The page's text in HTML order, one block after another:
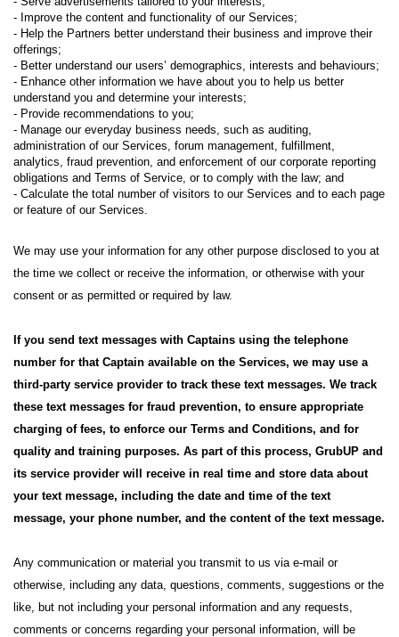
- Improve the content and functionality of our Services;
- Help the Partners better understand their business and improve their
offerings;
- Better understand our users’ demographics, interests and behaviours;
- Enhance other information we have about you to help us better
understand you and determine your interests;
- Provide recommendations to you;
- Manage our everyday business needs, such as auditing,
administration of our Services, forum management, fulfillment,
analytics, fraud prevention, and enforcement of our corporate reporting
obligations and Terms of Service, or to comply with the law; and
- Calculate the total number of visitors to our Services and to each page
or feature of our Services.
We may use your information for any other purpose disclosed to you at
the time we collect or receive the information, or otherwise with your
consent or as permitted or required by law.
number for that Captain available on the Services, we may use a
third-party service provider to track these text messages. We track
these text messages for fraud prevention, to ensure appropriate
charging of fees, to enforce our Terms and Conditions, and for
quality and training purposes. As part of this process, GrubUP and
its service provider will receive in real time and store data about
your text message, including the date and time of the text
message, your phone number, and the content of the text message.
Any communication or material you transmit to us via e-mail or
otherwise, including any data, questions, comments, suggestions or the
like, but not including your personal information and any requests,
comments or concerns regarding your personal information, will be